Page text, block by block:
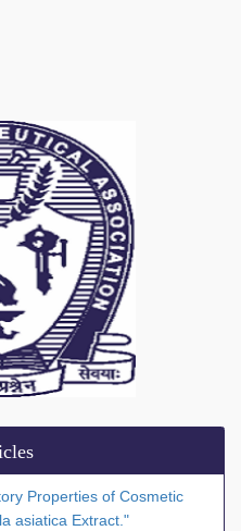
Properties of Cosmetic
asiatica Extract."